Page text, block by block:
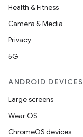
Health & Fitness
Camera & Media
Privacy
5G
ANDROID DEVICES
Large screens
Wear OS
ChromeOS devices